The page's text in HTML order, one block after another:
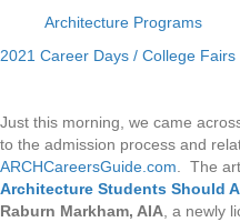
Architecture Programs
2021 Career Days / College Fairs
Just this morning, we came
to the admission process and
ARCHCareersGuide.com. The
Architecture Students Should
Raburn Markham, AIA, a newly